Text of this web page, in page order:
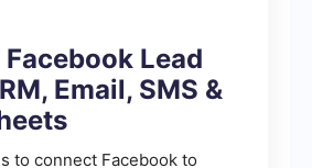
Lead
Email, SMS &
to connect Facebook to